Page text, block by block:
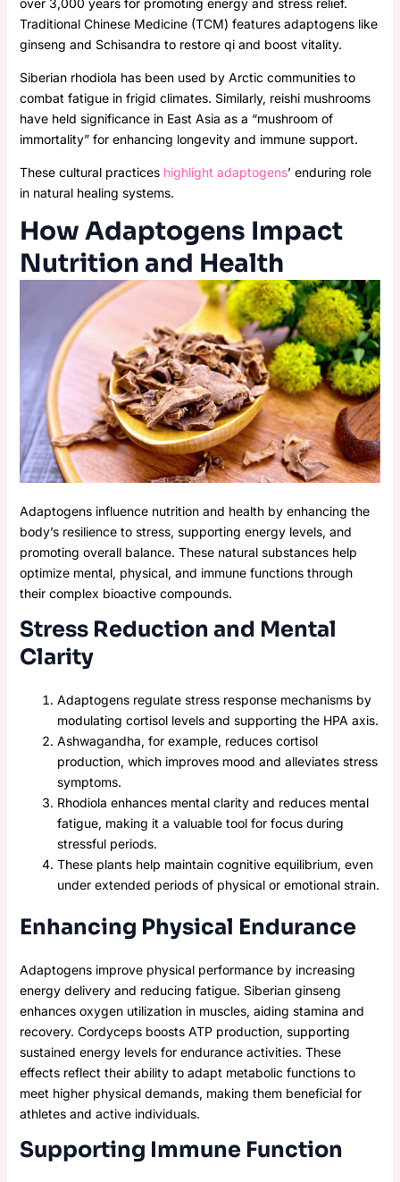
Traditional Chinese Medicine (TCM) features adaptogens like
ginseng and Schisandra to restore qi and boost vitality.
Siberian rhodiola has been used by Arctic communities to
combat fatigue in frigid climates. Similarly, reishi mushrooms
have held significance in East Asia as a “mushroom of
immortality” for enhancing longevity and immune support.
These cultural practices highlight adaptogens’ enduring role
in natural healing systems.
How Adaptogens Impact
Nutrition and Health
Adaptogens influence nutrition and health by enhancing the
body’s resilience to stress, supporting energy levels, and
promoting overall balance. These natural substances help
optimize mental, physical, and immune functions through
their complex bioactive compounds.
Stress Reduction and Mental
Clarity
Adaptogens regulate stress response mechanisms by
modulating cortisol levels and supporting the HPA axis.
Ashwagandha, for example, reduces cortisol
production, which improves mood and alleviates stress
symptoms.
Rhodiola enhances mental clarity and reduces mental
fatigue, making it a valuable tool for focus during
stressful periods.
These plants help maintain cognitive equilibrium, even
under extended periods of physical or emotional strain.
Enhancing Physical Endurance
Adaptogens improve physical performance by increasing
energy delivery and reducing fatigue. Siberian ginseng
enhances oxygen utilization in muscles, aiding stamina and
recovery. Cordyceps boosts ATP production, supporting
sustained energy levels for endurance activities. These
effects reflect their ability to adapt metabolic functions to
meet higher physical demands, making them beneficial for
athletes and active individuals.
Supporting Immune Function